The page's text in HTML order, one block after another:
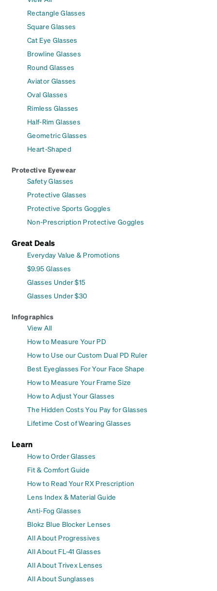
Rectangle Glasses
Square Glasses
Cat Eye Glasses
Browline Glasses
Round Glasses
Aviator Glasses
Oval Glasses
Rimless Glasses
Half-Rim Glasses
Geometric Glasses
Heart-Shaped
Protective Eyewear
Safety Glasses
Protective Glasses
Protective Sports Goggles
Non-Prescription Protective Goggles
Great Deals
Everyday Value & Promotions
$9.95 Glasses
Glasses Under $15
Glasses Under $30
Infographics
View All
How to Measure Your PD
How to Use our Custom Dual PD Ruler
Best Eyeglasses For Your Face Shape
How to Measure Your Frame Size
How to Adjust Your Glasses
The Hidden Costs You Pay for Glasses
Lifetime Cost of Wearing Glasses
Learn
How to Order Glasses
Fit & Comfort Guide
How to Read Your RX Prescription
Lens Index & Material Guide
Anti-Fog Glasses
Blokz Blue Blocker Lenses
All About Progressives
All About FL-41 Glasses
All About Trivex Lenses
All About Sunglasses